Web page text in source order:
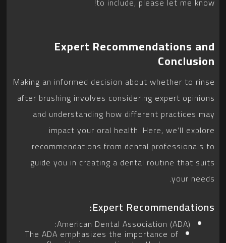
Expert Recommendations and
Conclusion
Making an informed decision about whether to rinse
after brushing involves considering expert opinions
and understanding how different practices may
impact your oral health. Here, we’ll explore
recommendations from dental professionals to
guide you in creating a dental routine that suits
your needs.
Expert Recommendations:
American Dental Association (ADA):
The ADA emphasizes the importance of